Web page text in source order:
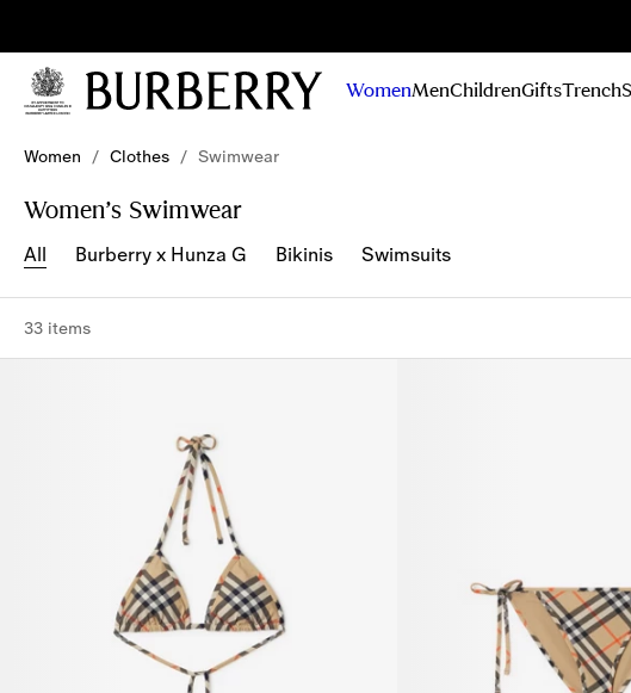
Stay
updated on
our new
campaigns
WomenMenChildrenGiftsTrench
Women / Clothes / Swimwear
Women’s Swimwear
All Burberry x Hunza G Bikinis Swimsuits
33 items